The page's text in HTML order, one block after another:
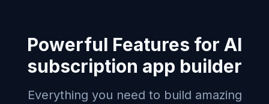
Powerful Features for AI
subscription app builder
Everything you need to build amazing